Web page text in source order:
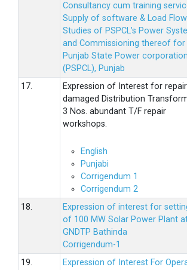
Consultancy cum training
Supply of software & Load Flow
Studies of PSPCL’s Power
and Commissioning thereof for
Punjab State Power
(PSPCL), Punjab
17.
Expression of Interest for
damaged Distribution
3 Nos. abundant T/F repair
workshops.
English
Punjabi
Corrigendum 1
Corrigendum 2
18.
Expression of interest for
of 100 MW Solar Power Plant
GNDTP Bathinda
Corrigendum-1
19.
Expression of Interest For